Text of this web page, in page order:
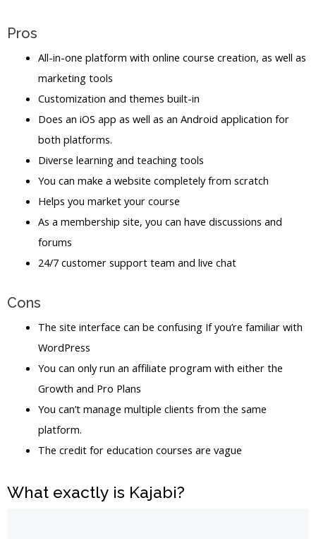
Pros
All-in-one platform with online course creation, as well as
marketing tools
Customization and themes built-in
Does an iOS app as well as an Android application for
both platforms.
Diverse learning and teaching tools
You can make a website completely from scratch
Helps you market your course
As a membership site, you can have discussions and
forums
24/7 customer support team and live chat
Cons
The site interface can be confusing If you’re familiar with
WordPress
You can only run an affiliate program with either the
Growth and Pro Plans
You can’t manage multiple clients from the same
platform.
The credit for education courses are vague
What exactly is Kajabi?